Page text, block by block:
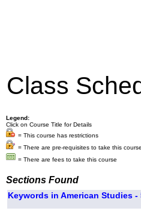
Class
Legend:
Click on Course Title for Details
= This course has restrictions
= There are pre-requisites to take this course
= There are fees to take this course
Sections Found
Keywords in American Studies -